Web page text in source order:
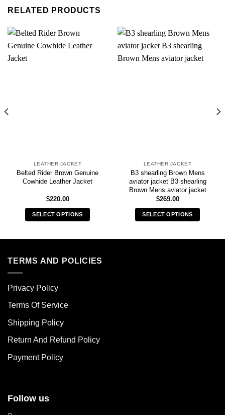
RELATED PRODUCTS
LEATHER JACKET
Belted Rider Brown Genuine
Cowhide Leather Jacket
$220.00
SELECT OPTIONS
multiple
options
chosen
the
page
LEATHER JACKET
B3 shearling Brown Mens
aviator jacket B3 shearling
Brown Mens aviator jacket
$269.00
SELECT OPTIONS
TERMS AND POLICIES
Privacy Policy
Terms Of Service
Shipping Policy
Return And Refund Policy
Payment Policy
Follow us